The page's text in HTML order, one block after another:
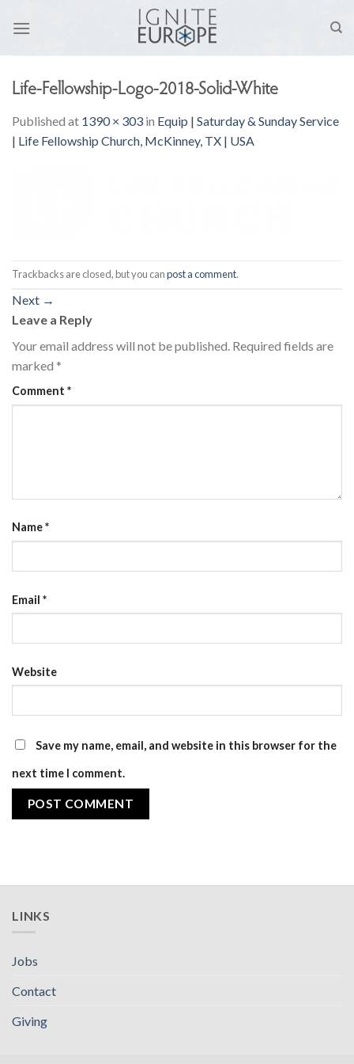
Life-Fellowship-Logo-2018-Solid-White
Published at 1390 × 303 in Equip | Saturday & Sunday Service
| Life Fellowship Church, McKinney, TX | USA
Trackbacks are closed, but you canpost a comment.
Next →
Leave a Reply
Your email address will not be published. Required fields are
marked *
Comment *
Name*
Email *
Website
Save my name, email, and website in this browser for the
next time I comment.
LINKS
Jobs
Contact
Giving